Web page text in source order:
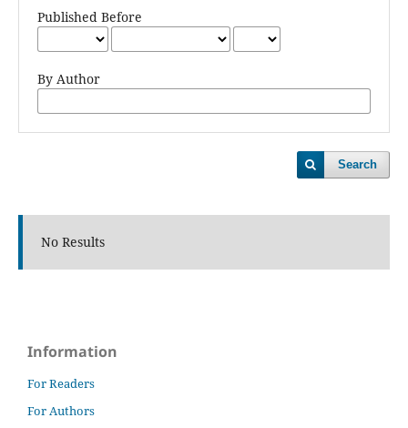
Published Before
By Author
Search
No Results
Information
For Readers
For Authors